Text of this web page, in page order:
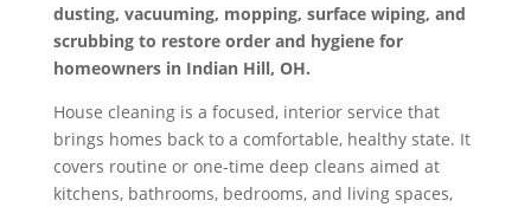
dusting, vacuuming, mopping, surface wiping, and
scrubbing to restore order and hygiene for
homeowners in Indian Hill, OH.
House cleaning is a focused, interior service that
brings homes back to a comfortable, healthy state. It
covers routine or one-time deep cleans aimed at
kitchens, bathrooms, bedrooms, and living spaces,